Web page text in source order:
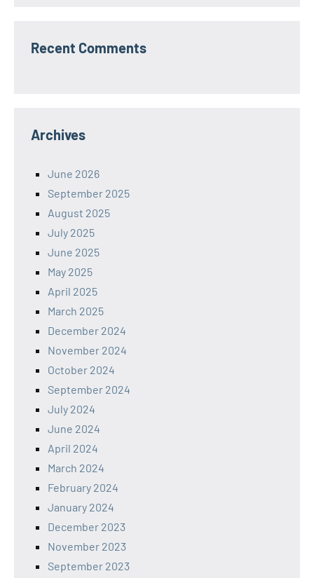
Recent Comments
Archives
June 2026
September 2025
August 2025
July 2025
June 2025
May 2025
April 2025
March 2025
December 2024
November 2024
October 2024
September 2024
July 2024
June 2024
April 2024
March 2024
February 2024
January 2024
December 2023
November 2023
September 2023